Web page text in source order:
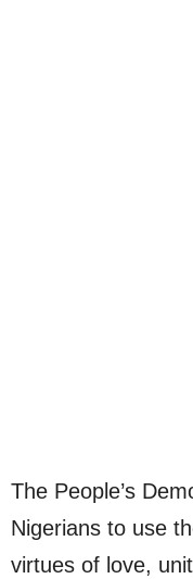
The People’s
Nigerians to use
virtues of love,